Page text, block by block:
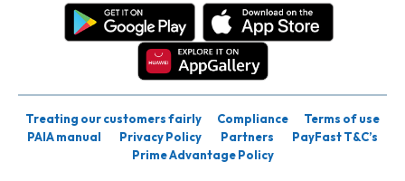
Treating our customers fairly Compliance
Terms of use
PAIA manual
Privacy Policy Partners
PayFast T&C’s
Prime Advantage Policy